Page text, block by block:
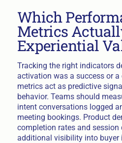
Which
Metrics
Experiential
Tracking the right indicators
activation was a success or
metrics act as predictive
behavior. Teams should
intent conversations logged
meeting bookings. Product
completion rates and session
additional visibility into buyer